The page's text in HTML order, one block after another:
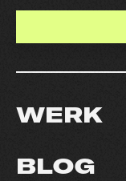
WERK
BLOG